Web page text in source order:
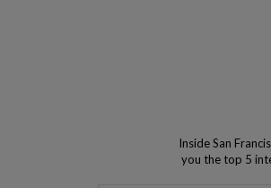
Inside San
you the top 5